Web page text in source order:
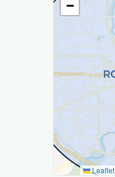
−
Leaflet